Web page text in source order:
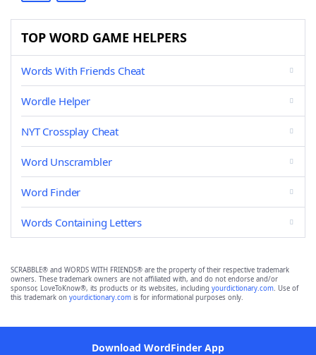
TOP WORD GAME HELPERS
Words With Friends Cheat
Wordle Helper
NYT Crossplay Cheat
Word Unscrambler
Word Finder
Words Containing Letters
SCRABBLE® and WORDS WITH FRIENDS® are the property of their respective trademark
owners. These trademark owners are not affiliated with, and do not endorse and/or
sponsor, LoveToKnow®, its products or its websites, including yourdictionary.com. Use of
this trademark on yourdictionary.com is for informational purposes only.
Download WordFinder App